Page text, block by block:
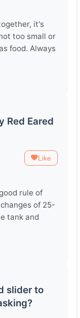
it's
too small or
food. Always
Red Eared
Like
rule of
of 25-
tank and
slider to